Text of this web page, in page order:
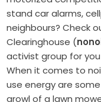
stand car alarms,
neighbours? Check
Clearinghouse (
activist group for
When it comes to
use energy are
growl of a lawn